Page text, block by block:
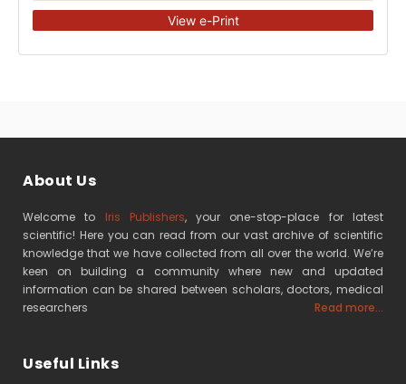
View e-Print
About Us
Welcome to Iris Publishers, your one-stop-place for latest
scientific! Here you can read from our vast archive of scientific
knowledge that we have collected from all over the world. We’re
keen on building a community where new and updated
information can be shared between scholars, doctors, medical
researchers
Read more...
Useful Links